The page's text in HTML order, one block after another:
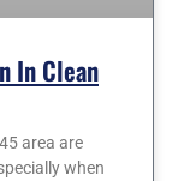
In Clean
area are
when